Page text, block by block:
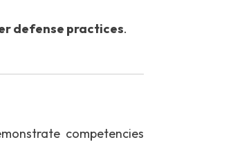
defense practices.
competencies